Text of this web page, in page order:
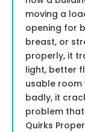
moving a
opening for
breast, or
properly, it
light, better
usable room
badly, it
problem
Quirks